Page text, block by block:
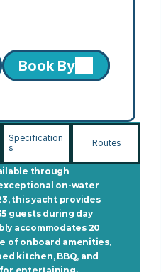
Book By
Specification
s
Routes
through
on-water
this yacht provides
guests during day
accommodates 20
of onboard amenities,
kitchen, BBQ, and